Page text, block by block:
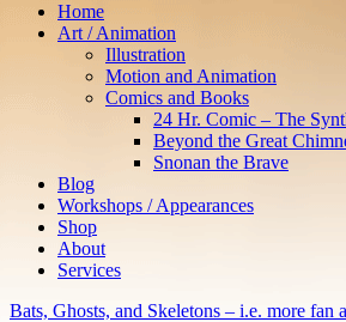
Home
Art / Animation
Illustration
Motion and Animation
Comics and Books
24 Hr. Comic – The
Beyond the Great
Snonan the Brave
Blog
Workshops / Appearances
Shop
About
Services
Bats, Ghosts, and Skeletons – i.e. more fan